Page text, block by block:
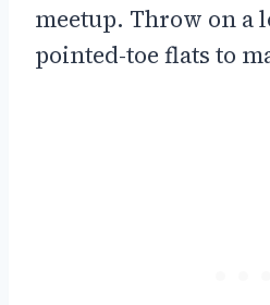
meetup. Throw on a
pointed-toe flats to